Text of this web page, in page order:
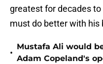
greatest for decades
must do better with his
•
Mustafa Ali would
Adam Copeland's